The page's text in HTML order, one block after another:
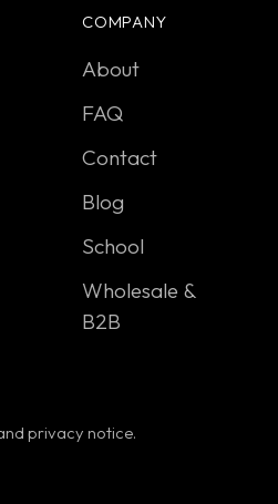
COMPANY
About
FAQ
Contact
Blog
School
Wholesale &
B2B
privacy notice.